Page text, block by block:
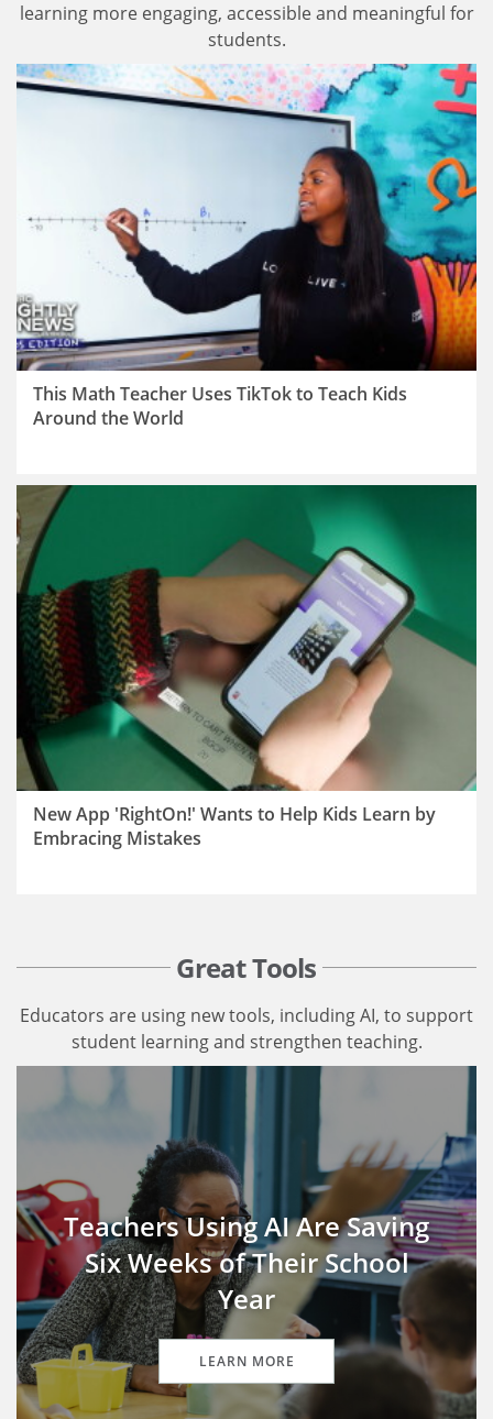
learning more engaging, accessible and meaningful for
students.
This Math Teacher Uses TikTok to Teach Kids
Around the World
New App 'RightOn!' Wants to Help Kids Learn by
Embracing Mistakes
Great Tools
Educators are using new tools, including AI, to support
student learning and strengthen teaching.
Teachers Using AI Are Saving
Six Weeks of Their School
Year
LEARN MORE